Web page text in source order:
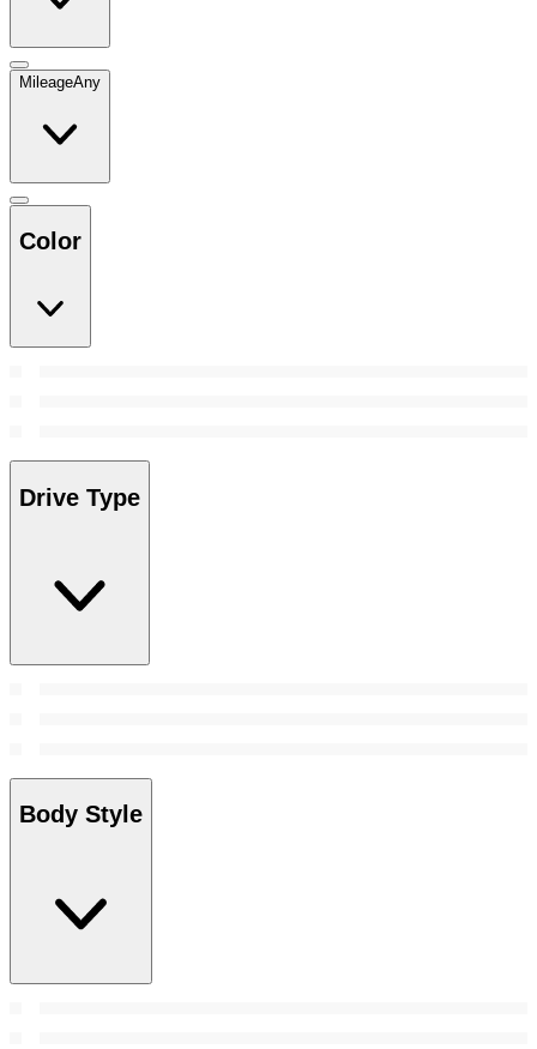
MileageAny
Color
Drive Type
Body Style